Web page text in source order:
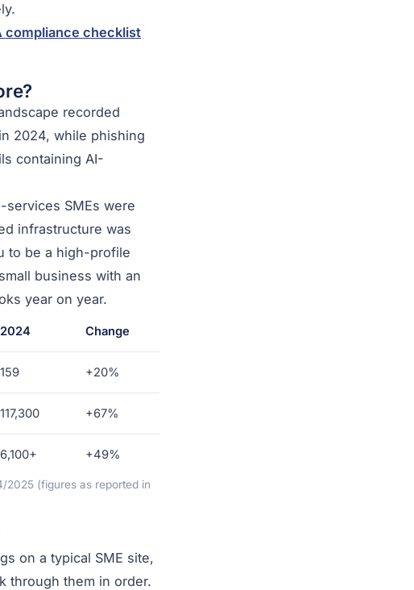
compliance checklist
recorded
in 2024, while phishing
containing AI-
SMEs were
infrastructure was
to be a high-profile
business with an
year on year.
2024 Change
159 +20%
117,300 +67%
6,100+ +49%
2025 (figures as reported in
on a typical SME site,
through them in order.